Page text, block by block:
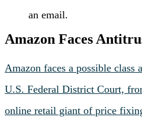
an email.
Amazon Faces
Amazon faces a possible class
U.S. Federal District Court,
online retail giant of price